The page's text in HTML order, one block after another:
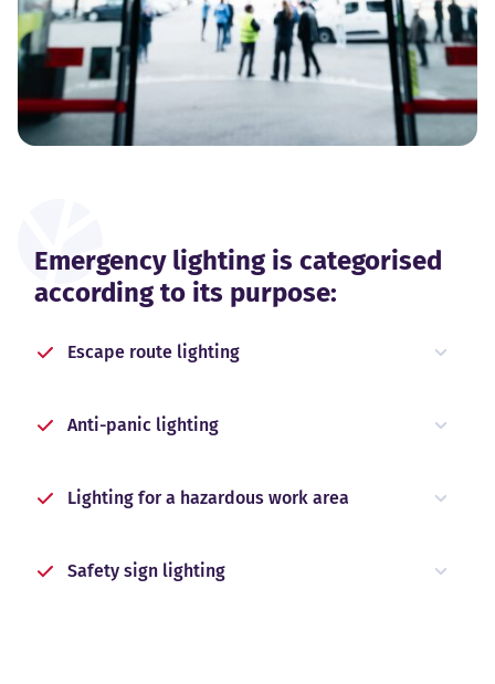
Emergency lighting is categorised
according to its purpose:
Escape route lighting
Anti-panic lighting
Lighting for a hazardous work area
Safety sign lighting